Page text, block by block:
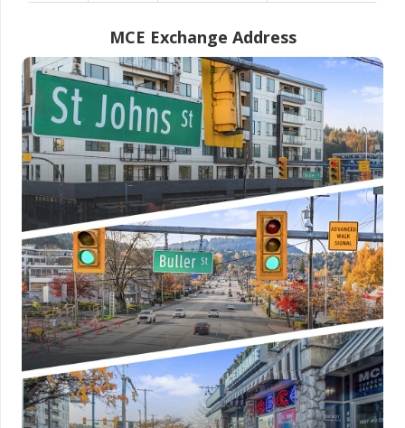
MCE Exchange Address